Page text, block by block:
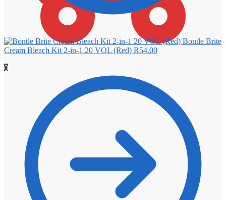
0
Bontle Brite
Cream Bleach Kit 2-in-1 20 VOL (Red) R54.00